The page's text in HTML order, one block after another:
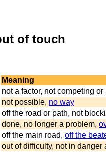
of touch
Meaning
not a factor, not competing or
not possible, no way
off the road or path, not
done, no longer a problem,
off the main road, off the
out of difficulty, not in danger